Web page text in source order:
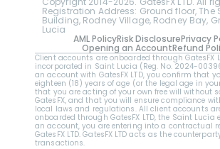
Registration Address: Ground floor, The
Building, Rodney Village, Rodney Bay,
Lucia
AML PolicyRisk DisclosurePrivacy
Refund
Opening an Account
Client accounts are onboarded through GatesFX
incorporated in Saint Lucia (Reg. No. 2024-
an account with GatesFX LTD, you confirm that
eighteen (18) years of age (or the legal age in
that you are acting of your own free will without
GatesFX, and that you will ensure compliance
local laws and regulations. All client accounts
onboarded through GatesFX LTD, the Saint Lucia
an account, you are entering into a contractual
GatesFX LTD. GatesFX LTD acts as the
transactions.